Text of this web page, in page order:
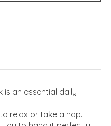
is an essential daily
relax or take a nap.